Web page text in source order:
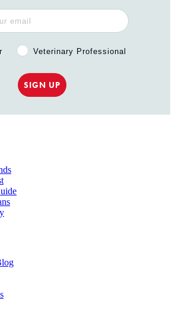
Veterinary Professional?
Veterinary Professional
SIGN UP